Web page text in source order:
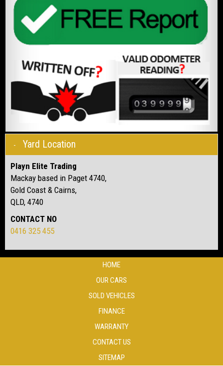
Yard Location
Playn Elite Trading
Mackay based in Paget 4740,
Gold Coast & Cairns,
QLD, 4740
CONTACT NO
0416 325 455
HOME
OUR CARS
SOLD VEHICLES
FINANCE
WARRANTY
CONTACT US
SITEMAP